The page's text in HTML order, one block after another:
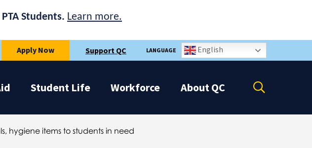
Students. Learn more.
the
Student Life Workforce AboutQC
Apply Now Support QC LANGUAGE English
hygiene items to students in need